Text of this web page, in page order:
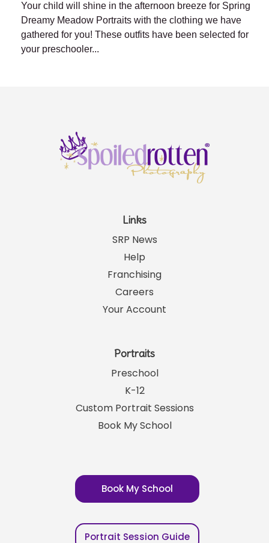
Your child will shine in the afternoon breeze for Spring
Dreamy Meadow Portraits with the clothing we have
gathered for you! These outfits have been selected for
your preschooler...
Links
SRP News
Help
Franchising
Careers
Your Account
Portraits
Preschool
K-12
Custom Portrait Sessions
Book My School
Book My School
Portrait Session Guide